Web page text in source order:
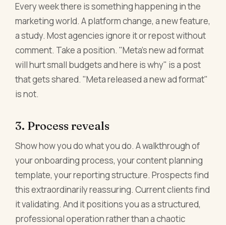
Every week there is something happening in the
marketing world. A platform change, a new feature,
a study. Most agencies ignore it or repost without
comment. Take a position. "Meta's new ad format
will hurt small budgets and here is why" is a post
that gets shared. "Meta released a new ad format"
is not.
3. Process reveals
Show how you do what you do. A walkthrough of
your onboarding process, your content planning
template, your reporting structure. Prospects find
this extraordinarily reassuring. Current clients find
it validating. And it positions you as a structured,
professional operation rather than a chaotic